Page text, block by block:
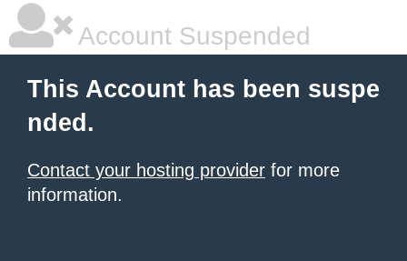
Account Suspended
This Account has been suspe
nded.
Contact your hosting provider for more
information.